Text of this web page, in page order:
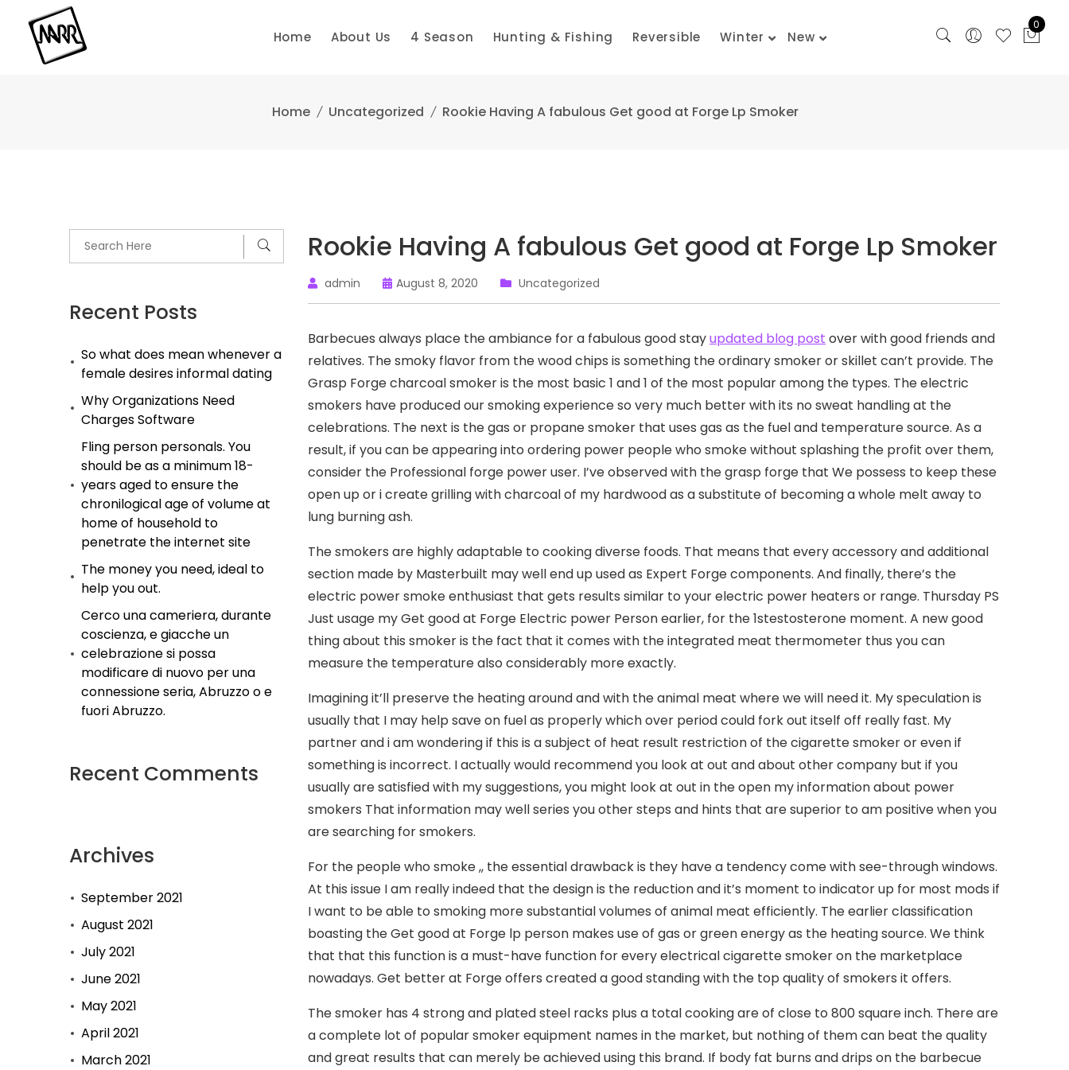
content
Home About Us 4 Season Hunting & Fishing Reversible Winter New
0
Home Uncategorized Rookie Having A fabulous Get good at Forge Lp Smoker
Recent Posts
So what does mean whenever a
female desires informal dating
Why Organizations Need
Charges Software
Fling person personals. You
should be as a minimum 18-
years aged to ensure the
chronilogical age of volume at
home of household to
penetrate the internet site
The money you need, ideal to
help you out.
Cerco una cameriera, durante
coscienza, e giacche un
celebrazione si possa
modificare di nuovo per una
connessione seria, Abruzzo o e
fuori Abruzzo.
Recent Comments
Archives
September 2021
August 2021
July 2021
June 2021
May 2021
April 2021
March 2021
Rookie Having A fabulous Get good at Forge Lp Smoker
admin August 8, 2020 Uncategorized
Barbecues always place the ambiance for a fabulous good stayupdated blog post over with good friends and
relatives. The smoky flavor from the wood chips is something the ordinary smoker or skillet can’t provide. The
Grasp Forge charcoal smoker is the most basic 1 and 1 of the most popular among the types. The electric
smokers have produced our smoking experience so very much better with its no sweat handling at the
celebrations. The next is the gas or propane smoker that uses gas as the fuel and temperature source. As a
result, if you can be appearing into ordering power people who smoke without splashing the profit over them,
consider the Professional forge power user. I’ve observed with the grasp forge that We possess to keep these
open up or i create grilling with charcoal of my hardwood as a substitute of becoming a whole melt away to
lung burning ash.
The smokers are highly adaptable to cooking diverse foods. That means that every accessory and additional
section made by Masterbuilt may well end up used as Expert Forge components. And finally, there’s the
electric power smoke enthusiast that gets results similar to your electric power heaters or range. Thursday PS
Just usage my Get good at Forge Electric power Person earlier, for the 1stestosterone moment. A new good
thing about this smoker is the fact that it comes with the integrated meat thermometer thus you can
measure the temperature also considerably more exactly.
Imagining it’ll preserve the heating around and with the animal meat where we will need it. My speculation is
usually that I may help save on fuel as properly which over period could fork out itself off really fast. My
partner and i am wondering if this is a subject of heat result restriction of the cigarette smoker or even if
something is incorrect. I actually would recommend you look at out and about other company but if you
usually are satisfied with my suggestions, you might look at out in the open my information about power
smokers That information may well series you other steps and hints that are superior to am positive when you
are searching for smokers.
For the people who smoke ,, the essential drawback is they have a tendency come with see-through windows.
At this issue I am really indeed that the design is the reduction and it’s moment to indicator up for most mods if
I want to be able to smoking more substantial volumes of animal meat efficiently. The earlier classification
boasting the Get good at Forge lp person makes use of gas or green energy as the heating source. We think
that that this function is a must-have function for every electrical cigarette smoker on the marketplace
nowadays. Get better at Forge offers created a good standing with the top quality of smokers it offers.
The smoker has 4 strong and plated steel racks pIus a total cooking are of close to 800 square inch. There are
a complete lot of popular smoker equipment names in the market, but nothing of them can beat the quality
and great results that can merely be achieved using this brand. If body fat burns and drips on the barbecue